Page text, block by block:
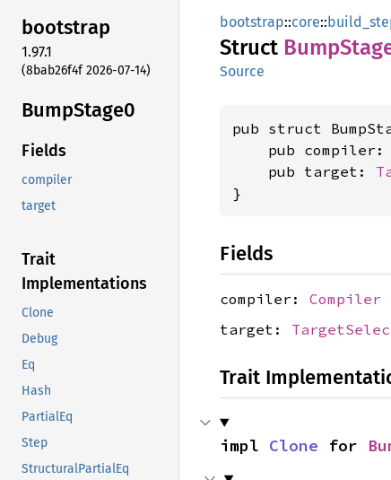
bootstrap
1.97.1
(8bab26f4f 2026-07-14)
BumpStage0
Fields
compiler
target
Trait
Implementations
Clone
Debug
Eq
Hash
PartialEq
Step
StructuralPartialEq
bootstrap::core::
Struct Bump
Source
pub struct
    pub compiler:
    pub target:
}
Fields
compiler: Compiler
target:
Trait
impl Clone for